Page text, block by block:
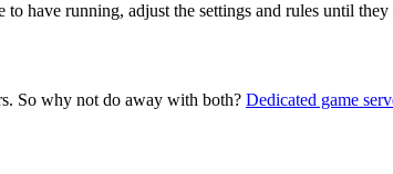
have running, adjust the settings and rules until
So why not do away with both? Dedicated game